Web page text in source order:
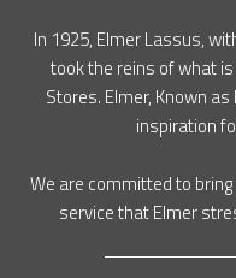
In 1925, Elmer Lassus,
took the reins of what
Stores. Elmer, Known
inspiration
We are committed to
service that Elmer